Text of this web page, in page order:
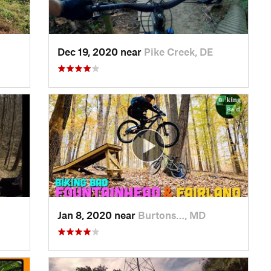
Dec 19, 2020 near Pike Creek, DE
Jan 8, 2020 near Burtons…, MD